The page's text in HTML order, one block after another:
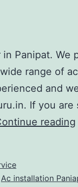
Panipat. We
range of
and
If you are
reading
Ac installation